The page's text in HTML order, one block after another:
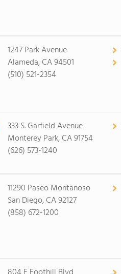
1247 Park Avenue
Alameda, CA 94501
(510) 521-2354
333 S. Garfield Avenue
Monterey Park, CA 91754
(626) 573-1240
11290 Paseo Montanoso
San Diego, CA 92127
(858) 672-1200